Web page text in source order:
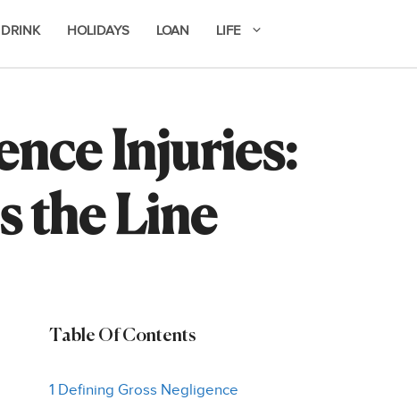
HOLIDAYS LOAN LIFE
Injuries:
the Line
Table Of Contents
1 Defining Gross Negligence